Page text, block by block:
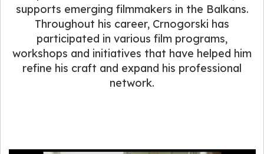
supports emerging filmmakers in the Balkans.
Throughout his career, Crnogorski has
participated in various film programs,
workshops and initiatives that have helped him
refine his craft and expand his professional
network.